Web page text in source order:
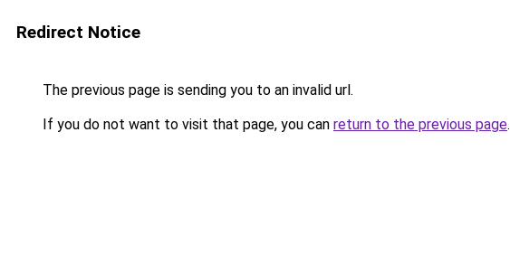
Redirect Notice
The previous page is sending you to an invalid url.
If you do not want to visit that page, you can return to the previous page.